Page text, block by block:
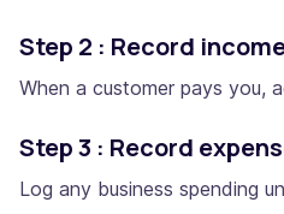
Step 2 : Record
When a customer pays you,
Step 3 : Record
Log any business spending